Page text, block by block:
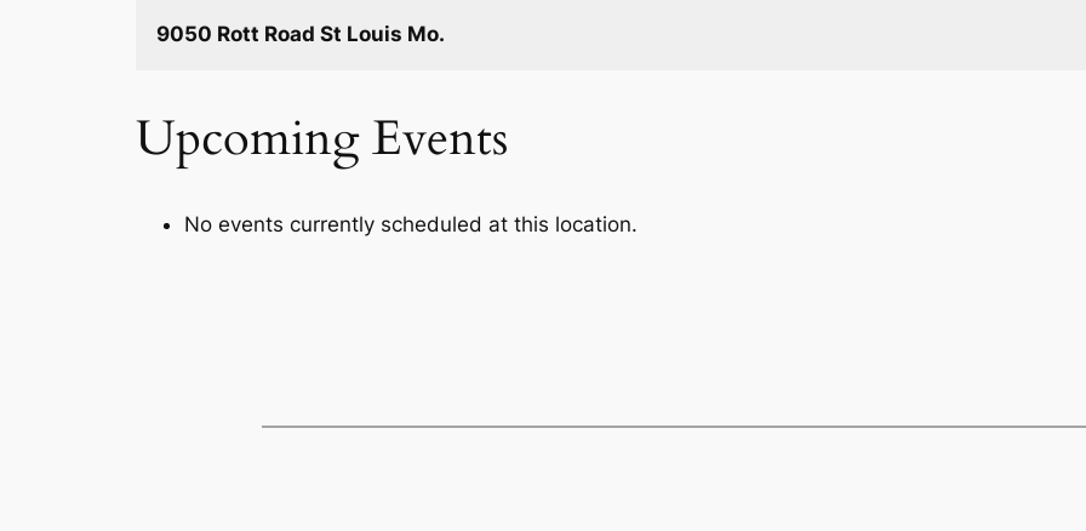
9050 Rott Road St Louis Mo.
Upcoming Events
No events currently scheduled at this location.